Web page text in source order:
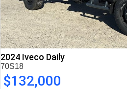
2024 Iveco Daily
70S18
$132,000